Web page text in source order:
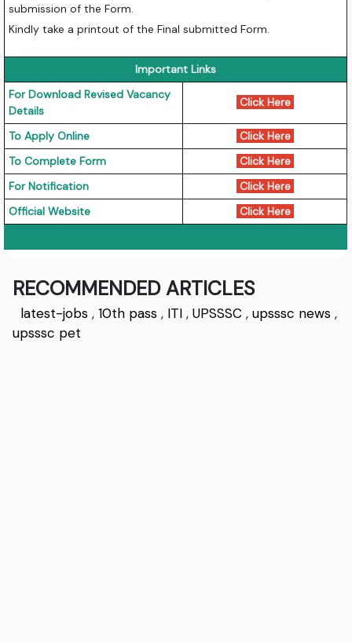
submission of the Form.
Kindly take a printout of the Final submitted Form.
Important Links
For Download Revised Vacancy
Details
Click Here
To Apply Online
Click Here
To Complete Form
Click Here
For Notification
Click Here
Official Website
Click Here
RECOMMENDED ARTICLES
latest-jobs ,10th pass , ITI ,UPSSSC ,upsssc news ,
upsssc pet